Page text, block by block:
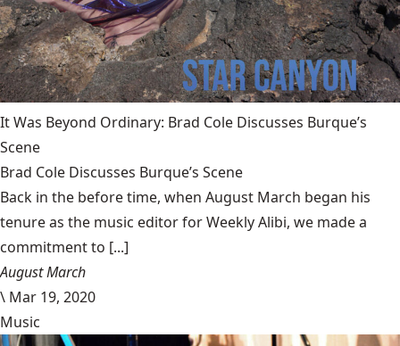
It Was Beyond Ordinary: Brad Cole Discusses Burque’s
Scene
Brad Cole Discusses Burque’s Scene
Back in the before time, when August March began his
tenure as the music editor for Weekly Alibi, we made a
commitment to [...]
August March
\ Mar 19, 2020
Music